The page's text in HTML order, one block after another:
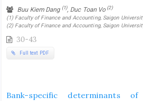
Buu Kiem Dang (1), Duc Toan Vo (2)
(1) Faculty of Finance and Accounting, Saigon
(2) Faculty of Finance and Accounting, Saigon
30-43
Full text PDF
Bank-specific determinants